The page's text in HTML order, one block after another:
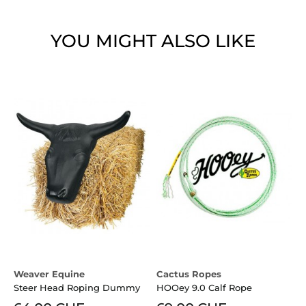
YOU MIGHT ALSO LIKE
Weaver Equine
Steer Head Roping Dummy
Cactus Ropes
HOOey 9.0 Calf Rope